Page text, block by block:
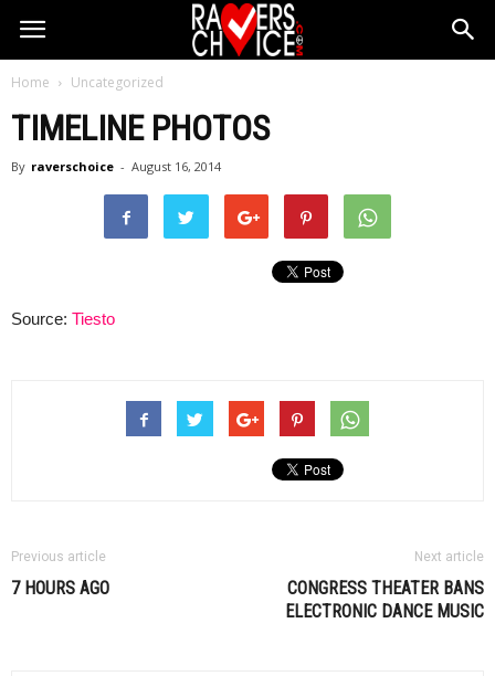
Home Uncategorized
TIMELINE PHOTOS
By raverschoice - August 16, 2014
Source: Tiesto
Previous article
7 HOURS AGO
Next article
CONGRESS THEATER BANS
ELECTRONIC DANCE MUSIC